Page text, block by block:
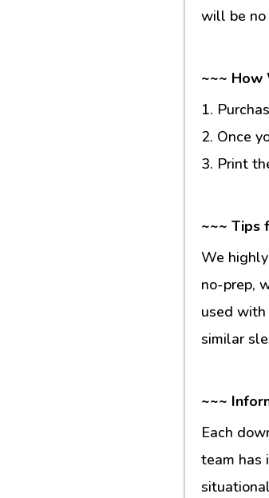
will be no
~~~ How
1.
2. Once
3. Print
~~~ Tips
We
no-prep,
used with
similar
~~~
Each
team has